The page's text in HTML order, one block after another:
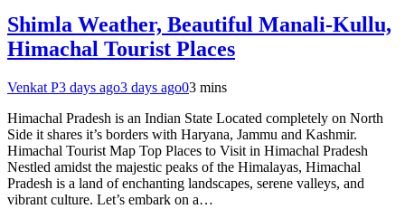
Shimla Weather, Beautiful Manali-Kullu,
Himachal Tourist Places
Venkat P3 days ago3 days ago03 mins
Himachal Pradesh is an Indian State Located completely on North
Side it shares it’s borders with Haryana, Jammu and Kashmir.
Himachal Tourist Map Top Places to Visit in Himachal Pradesh
Nestled amidst the majestic peaks of the Himalayas, Himachal
Pradesh is a land of enchanting landscapes, serene valleys, and
vibrant culture. Let’s embark on a…